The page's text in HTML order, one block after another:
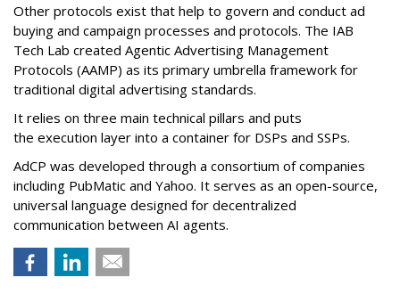
Other protocols exist that help to govern and conduct ad
buying and campaign processes and protocols. The IAB
Tech Lab created Agentic Advertising Management
Protocols (AAMP) as its primary umbrella framework for
traditional digital advertising standards.
It relies on three main technical pillars and puts
the execution layer into a container for DSPs and SSPs.
AdCP was developed through a consortium of companies
including PubMatic and Yahoo. It serves as an open-source,
universal language designed for decentralized
communication between AI agents.